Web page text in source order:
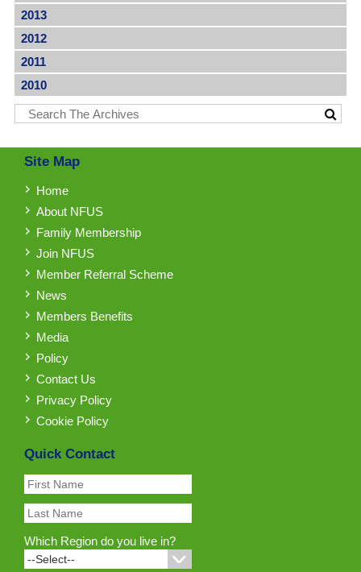
2013
2012
2011
2010
Site Map
Home
About NFUS
Family Membership
Join NFUS
Member Referral Scheme
News
Members Benefits
Media
Policy
Contact Us
Privacy Policy
Cookie Policy
Quick Contact
Which Region do you live in?